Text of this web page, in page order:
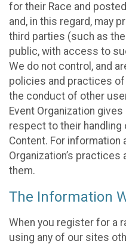
for their Race and
and, in this regard, may
third parties (such as
public, with access to
We do not control, and
policies and practices of
the conduct of other
Event Organization
respect to their handling
Content. For information
Organization’s
them.
The Information
When you register for a
using any of our sites